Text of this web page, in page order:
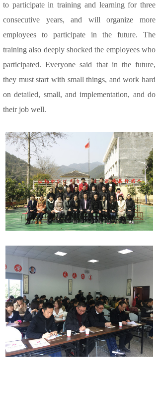
to participate in training and learning for three
consecutive years, and will organize more
employees to participate in the future. The
training also deeply shocked the employees who
participated. Everyone said that in the future,
they must start with small things, and work hard
on detailed, small, and implementation, and do
their job well.